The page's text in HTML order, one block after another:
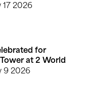
17 2026
for
at 2 World
9 2026